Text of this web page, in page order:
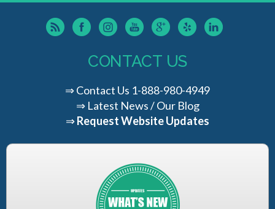
CONTACT US
⇒Contact Us 1-888-980-4949
⇒ Latest News / Our Blog
⇒Request Website Updates